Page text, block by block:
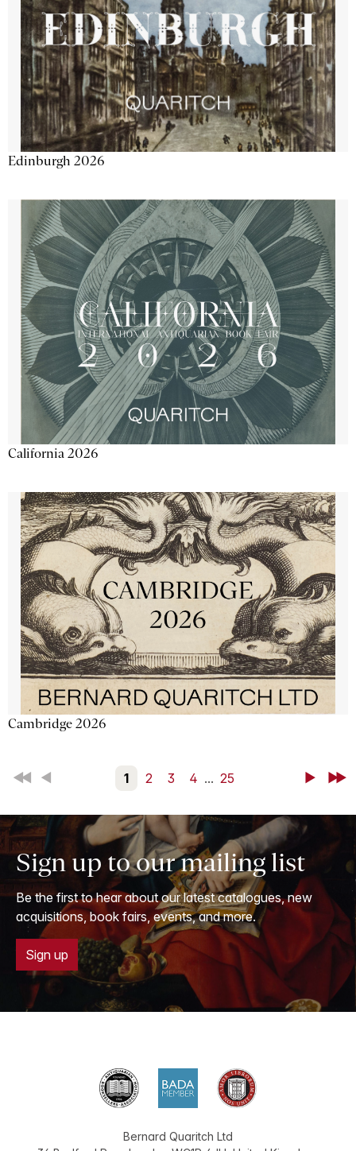
Edinburgh 2026
California 2026
Cambridge 2026
First Back 1 2 3 4 ... 25 NextLast
Sign up to our mailing list
Be the first to hear about our latest catalogues, new
acquisitions, book fairs, events, and more.
Sign up
Bernard Quaritch Ltd